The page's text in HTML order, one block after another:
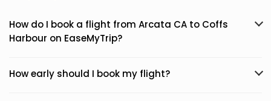
How do I book a flight from Arcata CA to Coffs
Harbour on EaseMyTrip?
How early should I book my flight?